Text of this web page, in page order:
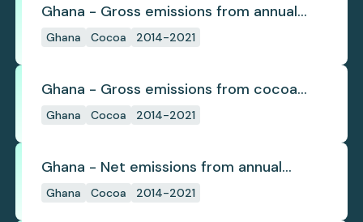
Ghana - Gross emissions from annual
cocoa deforestation
Ghana Cocoa 2014-2021
Ghana - Gross emissions from cocoa
deforestation
Ghana Cocoa 2014-2021
Ghana - Net emissions from annual
cocoa deforestation
Ghana Cocoa 2014-2021